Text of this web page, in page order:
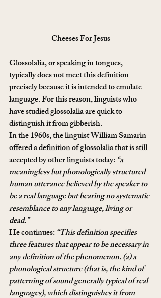
Cheeses For Jesus
Glossolalia, or speaking in tongues,
typically does not meet this definition
precisely because it is intended to emulate
language. For this reason, linguists who
have studied glossolalia are quick to
distinguish it from gibberish.
In the 1960s, the linguist William Samarin
offered a definition of glossolalia that is still
accepted by other linguists today: “a
meaningless but phonologically structured
human utterance believed by the speaker to
be a real language but bearing no systematic
resemblance to any language, living or
dead.”
He continues: “This definition specifies
three features that appear to be necessary in
any definition of the phenomenon. (a) a
phonological structure (that is, the kind of
patterning of sound generally typical of real
languages), which distinguishes it from